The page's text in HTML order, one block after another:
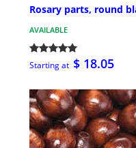
Rosary parts, round
AVAILABLE
Starting at $ 18.05